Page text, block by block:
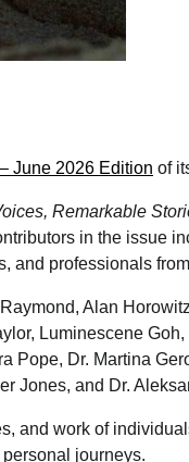
June 2026 Edition of
Remarkable
in the issue
and professionals
Alan
Luminescene
Pope, Dr. Martina
Jones, and Dr.
and work of
journeys.